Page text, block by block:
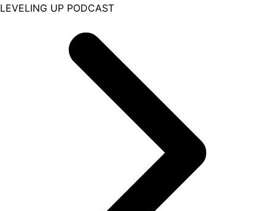
LEVELING UP PODCAST